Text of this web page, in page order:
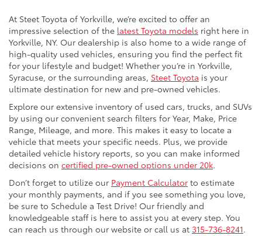
At Steet Toyota of Yorkville, we’re excited to offer an
impressive selection of the latest Toyota models right here in
Yorkville, NY. Our dealership is also home to a wide range of
high-quality used vehicles, ensuring you find the perfect fit
for your lifestyle and budget! Whether you’re in Yorkville,
Syracuse, or the surrounding areas, Steet Toyota is your
ultimate destination for new and pre-owned vehicles.
Explore our extensive inventory of used cars, trucks, and SUVs
by using our convenient search filters for Year, Make, Price
Range, Mileage, and more. This makes it easy to locate a
vehicle that meets your specific needs. Plus, we provide
detailed vehicle history reports, so you can make informed
decisions on certified pre-owned options under 20k.
Don’t forget to utilize our Payment Calculator to estimate
your monthly payments, and if you see something you love,
be sure to Schedule a Test Drive! Our friendly and
knowledgeable staff is here to assist you at every step. You
can reach us through our website or call us at 315-736-8241.